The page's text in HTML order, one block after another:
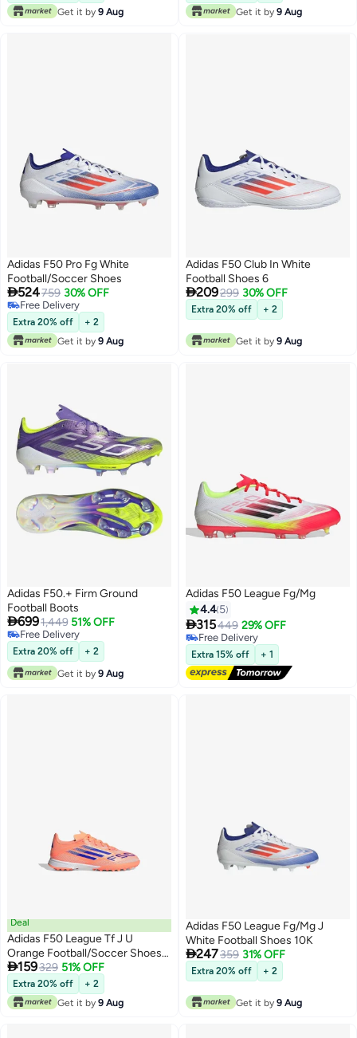
Get it by 9 Aug
Get it by 9 Aug
Adidas F50 Pro Fg White
Football/Soccer Shoes
524759 30% OFF
Free Delivery
Free Delivery
Extra 20% off
+ 2
Get it by 9 Aug
Adidas F50 Club In White
Football Shoes 6
209299 30% OFF
Extra 20% off + 2
Get it by 9 Aug
Adidas F50.+ Firm Ground
Football Boots
6991,449 51% OFF
Free Delivery
Free Delivery
Extra 20% off
+ 2
Get it by 9 Aug
Adidas F50 League Fg/Mg
4.4 5
315449 29% OFF
Free Delivery
Free Delivery
Extra 15% off + 1
Deal
Adidas F50 League Tf J U
Orange Football/Soccer Shoes
For Kids
159329 51% OFF
Extra 20% off
+ 2
Get it by 9 Aug
Adidas F50 League Fg/Mg J
White Football Shoes 10K
247359 31% OFF
Extra 20% off + 2
Get it by 9 Aug